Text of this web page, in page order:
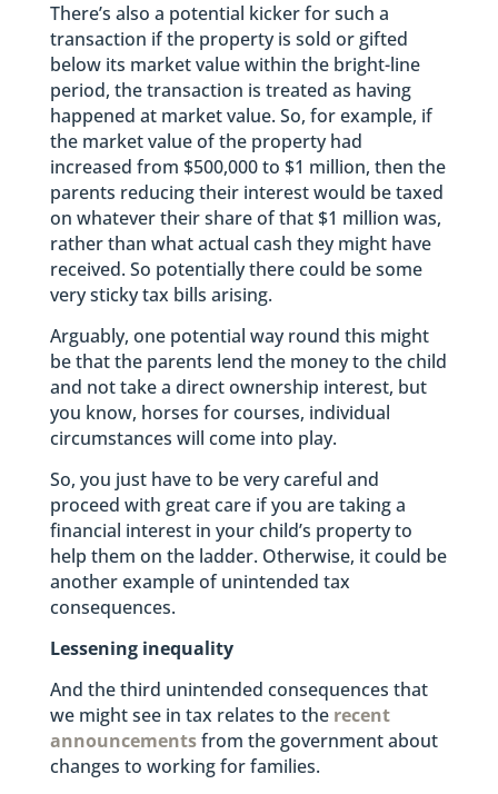
There’s also a potential kicker for such a
transaction if the property is sold or gifted
below its market value within the bright-line
period, the transaction is treated as having
happened at market value. So, for example, if
the market value of the property had
increased from $500,000 to $1 million, then the
parents reducing their interest would be taxed
on whatever their share of that $1 million was,
rather than what actual cash they might have
received. So potentially there could be some
very sticky tax bills arising.
Arguably, one potential way round this might
be that the parents lend the money to the child
and not take a direct ownership interest, but
you know, horses for courses, individual
circumstances will come into play.
So, you just have to be very careful and
proceed with great care if you are taking a
financial interest in your child’s property to
help them on the ladder. Otherwise, it could be
another example of unintended tax
consequences.
Lessening inequality
And the third unintended consequences that
we might see in tax relates to the recent
announcementsfrom the government about
changes to working for families.